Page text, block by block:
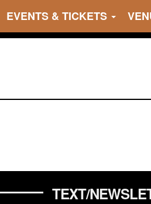
EVENTS & TICKETS
TEXT/